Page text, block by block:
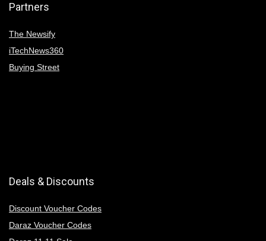
Partners
The Newsify
iTechNews360
Buying Street
Deals & Discounts
Discount Voucher Codes
Daraz Voucher Codes